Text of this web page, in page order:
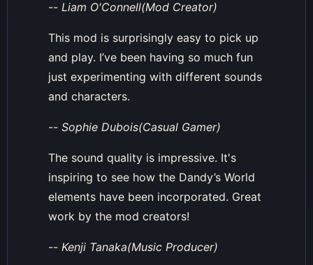
-- Liam O'Connell(Mod Creator)
This mod is surprisingly easy to pick up
and play. I’ve been having so much fun
just experimenting with different sounds
and characters.
-- Sophie Dubois(Casual Gamer)
The sound quality is impressive. It's
inspiring to see how the Dandy’s World
elements have been incorporated. Great
work by the mod creators!
-- Kenji Tanaka(Music Producer)